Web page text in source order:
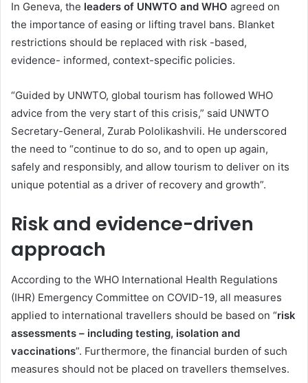
In Geneva, the leaders of UNWTO and WHO agreed on
the importance of easing or lifting travel bans. Blanket
restrictions should be replaced with risk -based,
evidence- informed, context-specific policies.
“Guided by UNWTO, global tourism has followed WHO
advice from the very start of this crisis,” said UNWTO
Secretary-General, Zurab Pololikashvili. He underscored
the need to “continue to do so, and to open up again,
safely and responsibly, and allow tourism to deliver on its
unique potential as a driver of recovery and growth”.
Risk and evidence-driven
approach
According to the WHO International Health Regulations
(IHR) Emergency Committee on COVID-19, all measures
applied to international travellers should be based on “risk
assessments – including testing, isolation and
vaccinations”. Furthermore, the financial burden of such
measures should not be placed on travellers themselves.